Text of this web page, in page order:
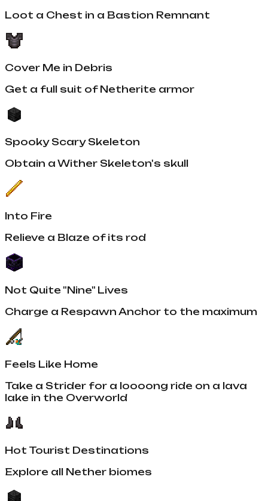
Loot a Chest in a Bastion Remnant
Cover Me in Debris
Get a full suit of Netherite armor
Spooky Scary Skeleton
Obtain a Wither Skeleton's skull
Into Fire
Relieve a Blaze of its rod
Not Quite "Nine" Lives
Charge a Respawn Anchor to the maximum
Feels Like Home
Take a Strider for a loooong ride on a lava
lake in the Overworld
Hot Tourist Destinations
Explore all Nether biomes